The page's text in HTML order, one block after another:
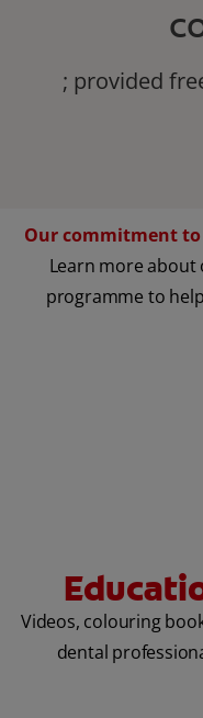
; provided
Our commitment
Learn more
programme to
Videos, colouring
dental